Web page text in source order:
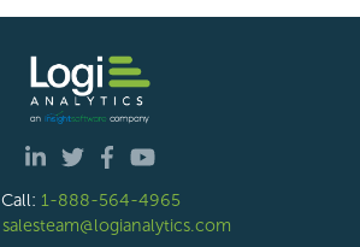
Call: 1-888-564-4965
salesteam@logianalytics.com